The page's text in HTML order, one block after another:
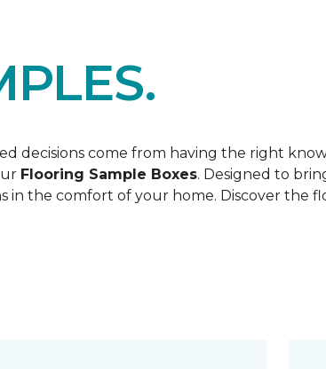
decisions come from having the right
Flooring Sample Boxes. Designed to
in the comfort of your home. Discover the